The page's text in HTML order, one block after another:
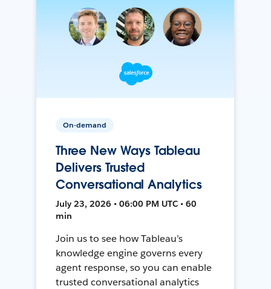
On-demand
Three New Ways Tableau
Delivers Trusted
Conversational Analytics
July 23, 2026 • 06:00 PM UTC • 60
min
Join us to see how Tableau’s
knowledge engine governs every
agent response, so you can enable
trusted conversational analytics